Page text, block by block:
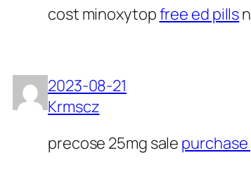
cost minoxytopfree ed pills
2023-08-21
Krmscz
precose 25mg sale